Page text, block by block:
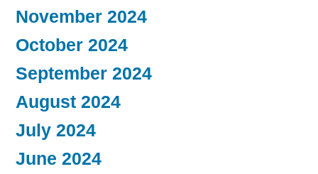
November 2024
October 2024
September 2024
August 2024
July 2024
June 2024